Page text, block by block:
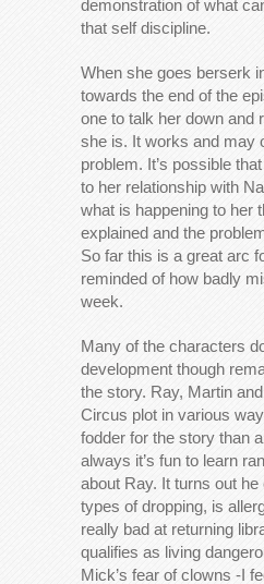
demonstration of what
that self discipline.
When she goes berserk
towards the end of the
one to talk her down and
she is. It works and may
problem. It’s possible
to her relationship with
what is happening to her
explained and the
So far this is a great arc
reminded of how badly
week.
Many of the characters
development though
the story. Ray, Martin
Circus plot in various
fodder for the story than
always it’s fun to learn
about Ray. It turns out
types of dropping, is
really bad at returning
qualifies as living
Mick’s fear of clowns -I